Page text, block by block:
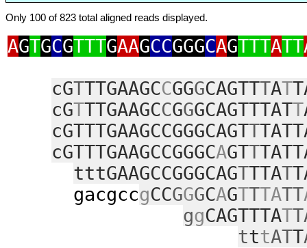
Only 100 of 823 total aligned reads displayed.
AGTGCGTTTGAAGCCGGGCAGTTTATT
cGTTTGAAGCCGGGCAGTTTAT
cGTTTGAAGCCGGGCAGTTTATT
cGTTTGAAGCCGGGCAGTT
cGTTTGAAGCCGGGCAGTT
tttGAAGCCGGGCAGTTTAT
gacgccgCCGGGCAGTTTATT
ggCAGTTTAT
tttATT